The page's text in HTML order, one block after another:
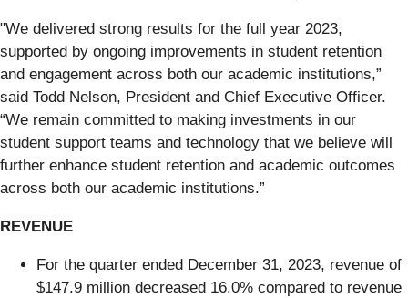
"We delivered strong results for the full year 2023,
supported by ongoing improvements in student retention
and engagement across both our academic institutions,”
said Todd Nelson, President and Chief Executive Officer.
“We remain committed to making investments in our
student support teams and technology that we believe will
further enhance student retention and academic outcomes
across both our academic institutions.”
REVENUE
For the quarter ended December 31, 2023, revenue of
$147.9 million decreased 16.0% compared to revenue